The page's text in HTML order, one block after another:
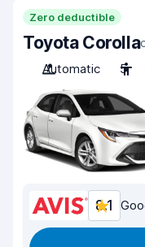
Zero deductible
Toyota Corolla
Automatic
5
8.1